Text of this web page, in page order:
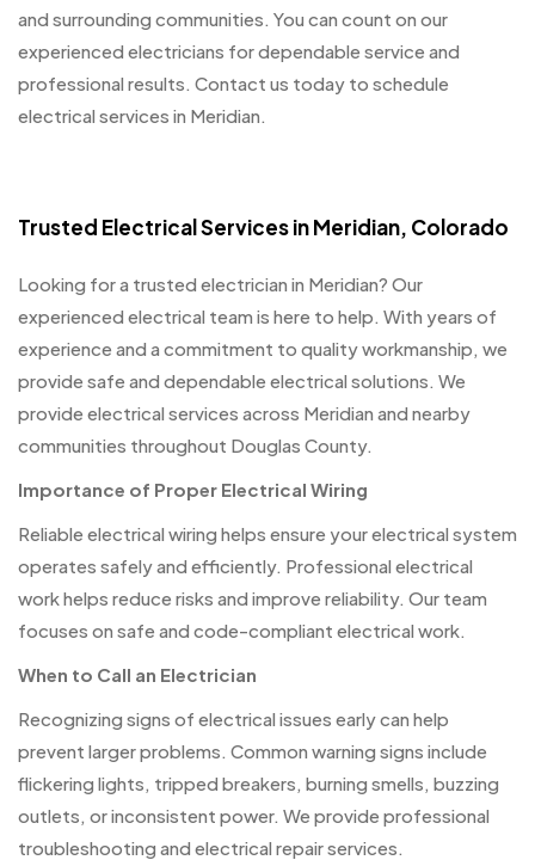
and surrounding communities. You can count on our
experienced electricians for dependable service and
professional results. Contact us today to schedule
electrical services in Meridian.
Trusted Electrical Services in Meridian, Colorado
Looking for a trusted electrician in Meridian? Our
experienced electrical team is here to help. With years of
experience and a commitment to quality workmanship, we
provide safe and dependable electrical solutions. We
provide electrical services across Meridian and nearby
communities throughout Douglas County.
Importance of Proper Electrical Wiring
Reliable electrical wiring helps ensure your electrical system
operates safely and efficiently. Professional electrical
work helps reduce risks and improve reliability. Our team
focuses on safe and code-compliant electrical work.
When to Call an Electrician
Recognizing signs of electrical issues early can help
prevent larger problems. Common warning signs include
flickering lights, tripped breakers, burning smells, buzzing
outlets, or inconsistent power. We provide professional
troubleshooting and electrical repair services.